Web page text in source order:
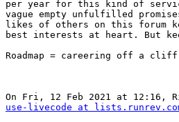
per year for this kind of
vague empty unfulfilled
likes of others on this forum
best interests at heart. But
Roadmap = careering off a
use-livecode at